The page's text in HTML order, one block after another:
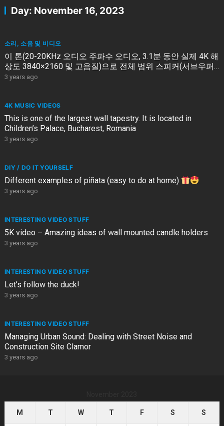
Day: November 16, 2023
소리, 소음 및 비디오
이 톤(20-20KHz 오디오 주파수 오디오, 3.1분 동안 실제 4K 해
상도 3840×2160 및 고음질)으로 전체 범위 스피커(서브우퍼
없음)를 테스트하십시오
3 years ago
4K MUSIC VIDEOS
This is one of the largest wall tapestry. It is located in
Children’s Palace, Bucharest, Romania
3 years ago
DIY / DO IT YOURSELF
Different examples of piñata (easy to do at home)
3 years ago
INTERESTING VIDEO STUFF
5K video – Amazing ideas of wall mounted candle holders
3 years ago
INTERESTING VIDEO STUFF
Let’s follow the duck!
3 years ago
INTERESTING VIDEO STUFF
Managing Urban Sound: Dealing with Street Noise and
Construction Site Clamor
3 years ago
M T W T F S S